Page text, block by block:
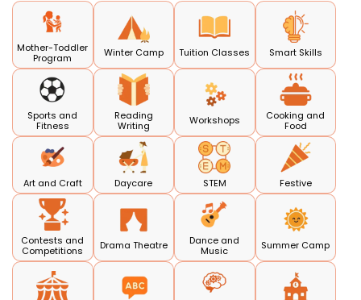
Mother-Toddler
Program
Winter Camp Tuition Classes Smart Skills
Sports and
Fitness
Reading
Writing
Workshops
Cooking and
Food
Art and Craft Daycare STEM Festive
Contests and
Competitions
Drama Theatre
Dance and
Music
Summer Camp